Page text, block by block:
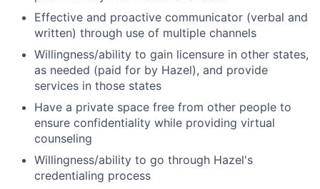
Effective and proactive communicator (verbal and
written) through use of multiple channels
Willingness/ability to gain licensure in other states,
as needed (paid for by Hazel), and provide
services in those states
Have a private space free from other people to
ensure confidentiality while providing virtual
counseling
Willingness/ability to go through Hazel's
credentialing process